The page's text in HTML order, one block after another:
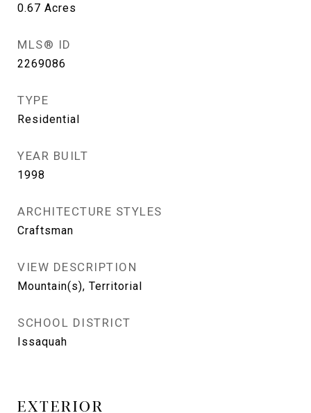
0.67 Acres
MLS® ID
2269086
TYPE
Residential
YEAR BUILT
1998
ARCHITECTURE STYLES
Craftsman
VIEW DESCRIPTION
Mountain(s), Territorial
SCHOOL DISTRICT
Issaquah
EXTERIOR